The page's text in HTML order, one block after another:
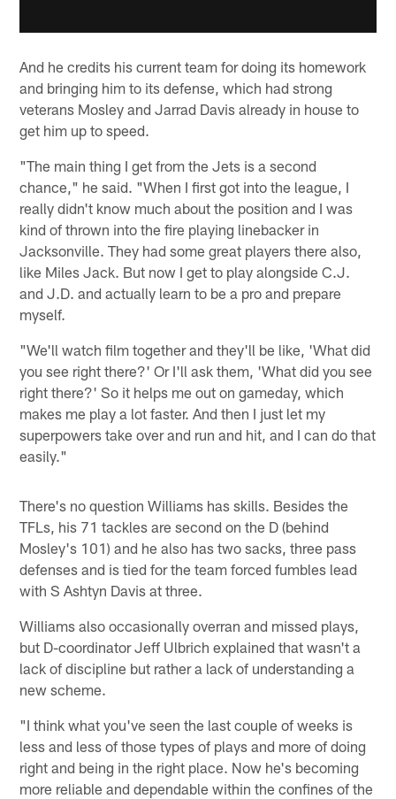
And he credits his current team for doing its homework
and bringing him to its defense, which had strong
veterans Mosley and Jarrad Davis already in house to
get him up to speed.
"The main thing I get from the Jets is a second
chance," he said. "When I first got into the league, I
really didn't know much about the position and I was
kind of thrown into the fire playing linebacker in
Jacksonville. They had some great players there also,
like Miles Jack. But now I get to play alongside C.J.
and J.D. and actually learn to be a pro and prepare
myself.
"We'll watch film together and they'll be like, 'What did
you see right there?' Or I'll ask them, 'What did you see
right there?' So it helps me out on gameday, which
makes me play a lot faster. And then I just let my
superpowers take over and run and hit, and I can do that
easily."
There's no question Williams has skills. Besides the
TFLs, his 71 tackles are second on the D (behind
Mosley's 101) and he also has two sacks, three pass
defenses and is tied for the team forced fumbles lead
with S Ashtyn Davis at three.
Williams also occasionally overran and missed plays,
but D-coordinator Jeff Ulbrich explained that wasn't a
lack of discipline but rather a lack of understanding a
new scheme.
"I think what you've seen the last couple of weeks is
less and less of those types of plays and more of doing
right and being in the right place. Now he's becoming
more reliable and dependable within the confines of the